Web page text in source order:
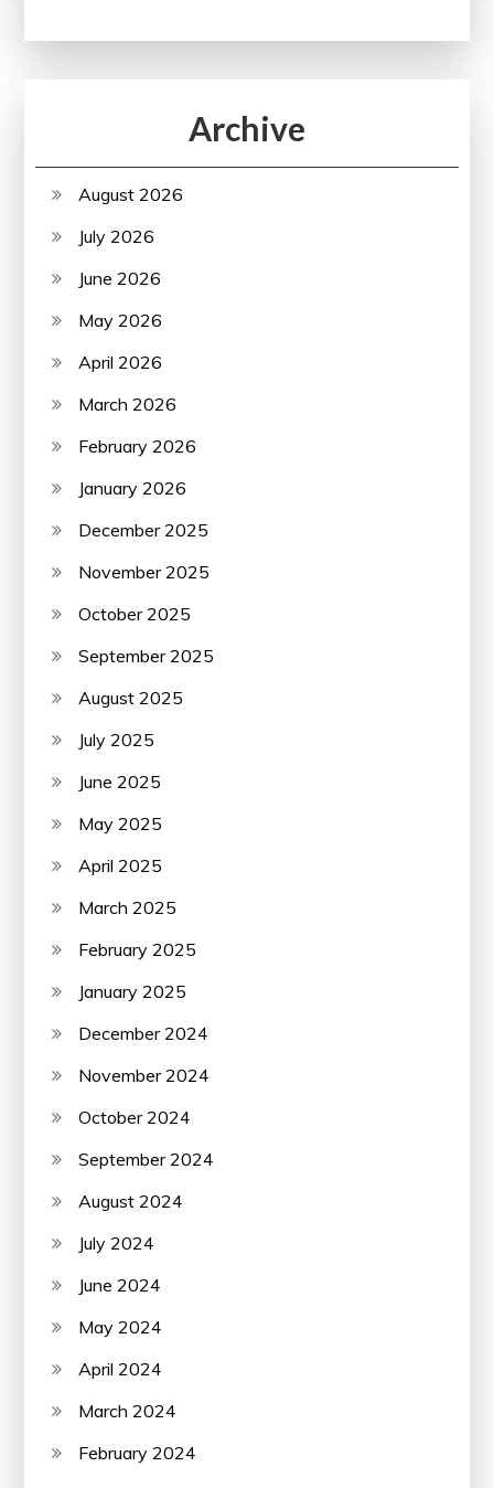
Archive
August 2026
July 2026
June 2026
May 2026
April 2026
March 2026
February 2026
January 2026
December 2025
November 2025
October 2025
September 2025
August 2025
July 2025
June 2025
May 2025
April 2025
March 2025
February 2025
January 2025
December 2024
November 2024
October 2024
September 2024
August 2024
July 2024
June 2024
May 2024
April 2024
March 2024
February 2024